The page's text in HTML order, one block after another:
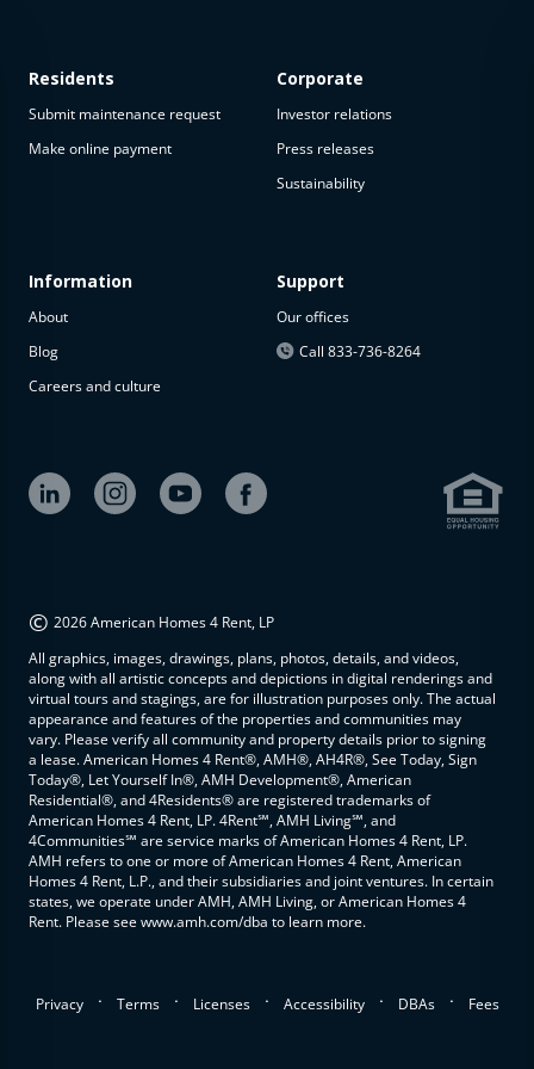
Residents
Submit maintenance request
Make online payment
Information
About
Blog
Careers and culture
Corporate
Investor relations
Press releases
Sustainability
Support
Our offices
Call 833-736-8264
© 2026 American Homes 4 Rent, LP
All graphics, images, drawings, plans, photos, details, and videos,
along with all artistic concepts and depictions in digital renderings and
virtual tours and stagings, are for illustration purposes only. The actual
appearance and features of the properties and communities may
vary. Please verify all community and property details prior to signing
a lease. American Homes 4 Rent®, AMH®, AH4R®, See Today, Sign
Today®, Let Yourself In®, AMH Development®, American
Residential®, and 4Residents® are registered trademarks of
American Homes 4 Rent, LP. 4Rent℠, AMH Living℠, and
4Communities℠ are service marks of American Homes 4 Rent, LP.
AMH refers to one or more of American Homes 4 Rent, American
Homes 4 Rent, L.P., and their subsidiaries and joint ventures. In certain
states, we operate under AMH, AMH Living, or American Homes 4
Rent. Please see www.amh.com/dba to learn more.
Privacy . Terms . Licenses . Accessibility . DBAs . Fees